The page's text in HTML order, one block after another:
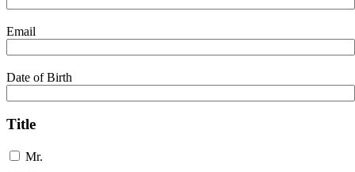
Email
Date of Birth
Title
Mr.